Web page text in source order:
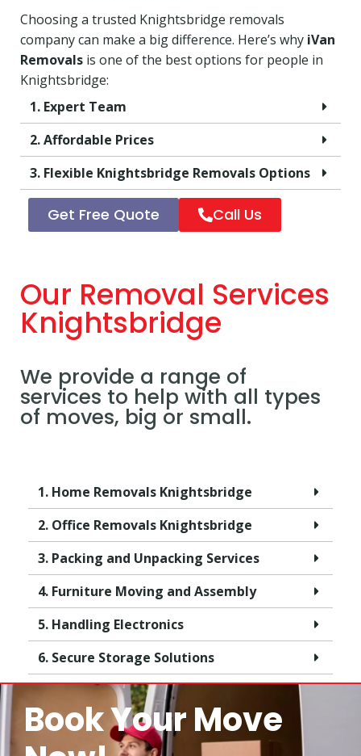
Choosing a trusted Knightsbridge removals
company can make a big difference. Here’s why iVan
Removals is one of the best options for people in
Knightsbridge:
1. Expert Team
2. Affordable Prices
3. Flexible Knightsbridge Removals Options
Get Free Quote Call Us
Our Removal Services
Knightsbridge
We provide a range of
services to help with all types
of moves, big or small.
1. Home Removals Knightsbridge
2. Office Removals Knightsbridge
3. Packing and Unpacking Services
4. Furniture Moving and Assembly
5. Handling Electronics
6. Secure Storage Solutions
Book Your Move